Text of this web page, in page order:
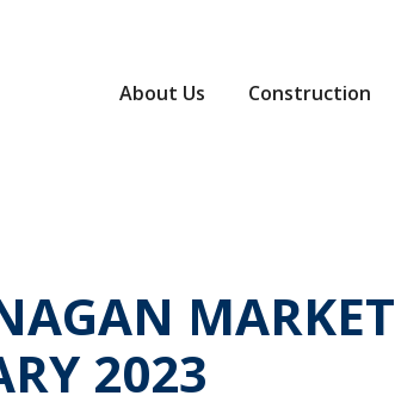
About Us Construction
MARKET
2023